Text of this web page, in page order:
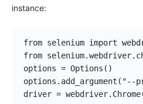
instance:
from selenium import
from
options = Options()
driver =